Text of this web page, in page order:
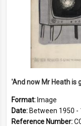
Format: Image
Date: Between 1950 -
Reference Number: